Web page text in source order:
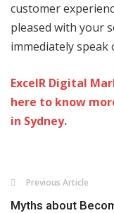
customer
pleased with your
immediately
ExcelR Digital
here to know
in Sydney.
Previous Article
Myths about